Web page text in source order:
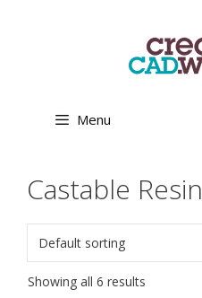
Menu
Castable Resin
Showing all 6 results